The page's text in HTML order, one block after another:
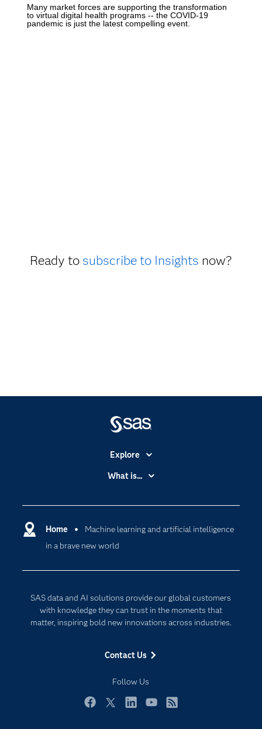
Many market forces are supporting the transformation
to virtual digital health programs -- the COVID-19
pandemic is just the latest compelling event.
Ready to subscribe to Insights now?
Home
Machine learning and artificial intelligence
in a brave new world
SAS data and AI solutions provide our global customers
with knowledge they can trust in the moments that
matter, inspiring bold new innovations across industries.
Contact Us
Follow Us
Explore
Accessibility
Certification
Communities
Company
For Educators
Events
Newsroom
Products
What is...
Cloud Computing
Data Science
Digital Transformation